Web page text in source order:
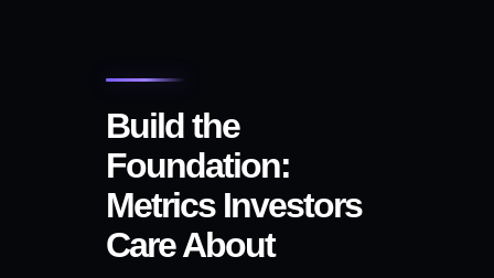
Build the
Foundation:
Metrics Investors
Care About